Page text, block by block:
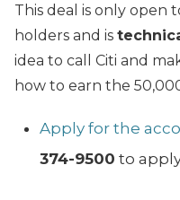
This deal is only open
holders and is
idea to call Citi and
how to earn the
Apply for the
374-9500 to